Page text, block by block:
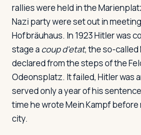
rallies were held in the
Nazi party were set out in
Hofbräuhaus. In 1923 Hitler was
stage a coup d'etat, the so-called
declared from the steps of the
Odeonsplatz. It failed, Hitler was
served only a year of his
time he wroteMein Kampfbefore
city.